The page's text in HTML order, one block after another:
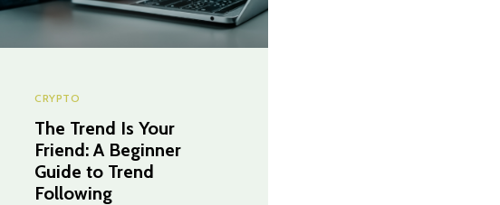
CRYPTO
The Trend Is Your
Friend: A Beginner
Guide to Trend
Following